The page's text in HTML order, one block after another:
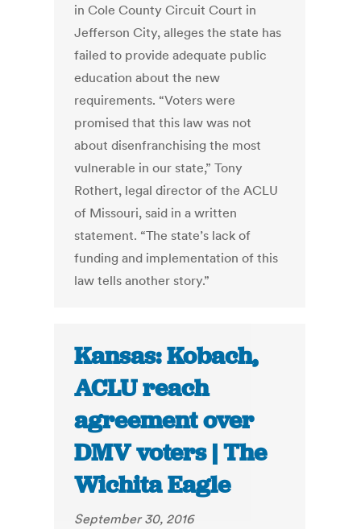
in Cole County Circuit Court in
Jefferson City, alleges the state has
failed to provide adequate public
education about the new
requirements. “Voters were
promised that this law was not
about disenfranchising the most
vulnerable in our state,” Tony
Rothert, legal director of the ACLU
of Missouri, said in a written
statement. “The state’s lack of
funding and implementation of this
law tells another story.”
Kansas: Kobach,
ACLU reach
agreement over
DMV voters | The
Wichita Eagle
September 30, 2016